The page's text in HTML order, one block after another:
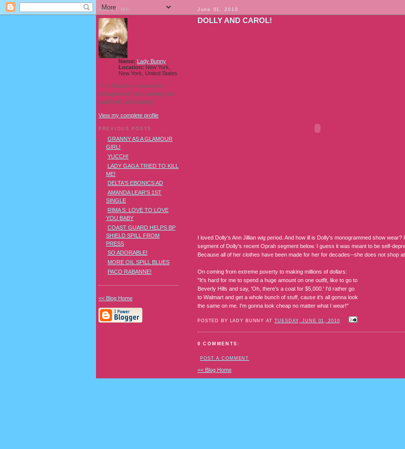
June 01, 2010
DOLLY AND CAROL!
I loved Dolly's Ann Jillian wig period. And how ill is Dolly's monogrammed show
segment of Dolly's recent Oprah segment below. I guess it was meant to be self-
Because all of her clothes have been made for her for decades--she does not shop at
On coming from extreme poverty to making millions of dollars:
"It's hard for me to spend a huge amount on one outfit, like to go to
Beverly Hills and say, 'Oh, there's a coat for $5,000.' I'd rather go
to Walmart and get a whole bunch of stuff, cause it's all gonna look
the same on me. I'm gonna look cheap no matter what I wear!"
POSTED BY LADY BUNNY AT TUESDAY, JUNE 01, 2010
0 COMMENTS:
POST A COMMENT
<< Blog Home
ABOUT ME
Name: Lady Bunny
Location: New York,
New York, United States
I'm a Southern transvestite
showgirl and I love pudding and
owls! And owl pudding!
View my complete profile
PREVIOUS POSTS
GRANNY AS A GLAMOUR
GIRL!
YUCCH!
LADY GAGA TRIED TO KILL
ME!
DELTA'S EBONICS AD
AMANDA LEAR'S 1ST
SINGLE
RIMA S: LOVE TO LOVE
YOU BABY
COAST GUARD HELPS BP
SHIELD SPILL FROM
PRESS
SO ADORABLE!
MORE OIL SPILL BLUES
PACO RABANNE!
<< Blog Home